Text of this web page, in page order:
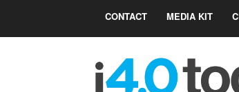
CONTACT MEDIA KIT